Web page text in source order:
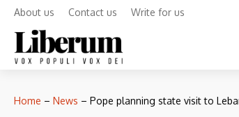
About us Contact us Write for us
Home – News – Pope planning state visit to